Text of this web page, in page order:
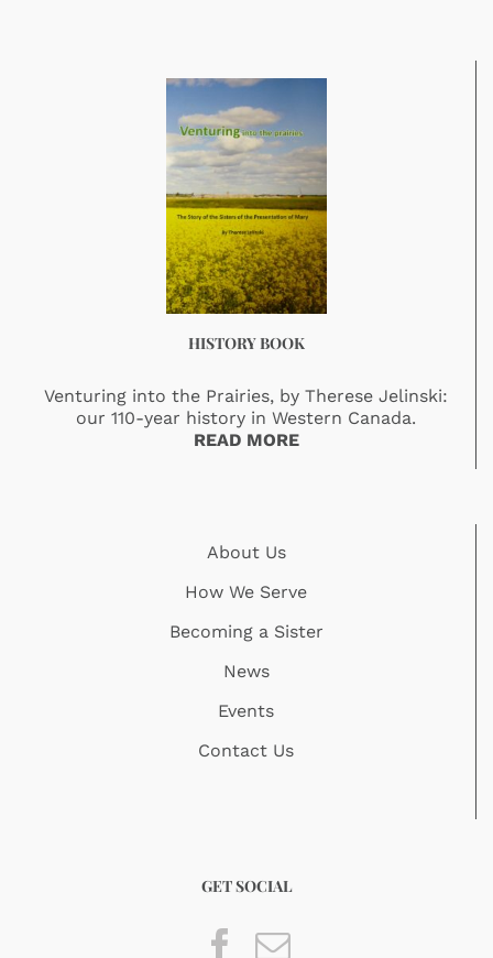
HISTORY BOOK
Venturing into the Prairies, by Therese Jelinski:
our 110-year history in Western Canada.
READ MORE
About Us
How We Serve
Becoming a Sister
News
Events
Contact Us
GET SOCIAL